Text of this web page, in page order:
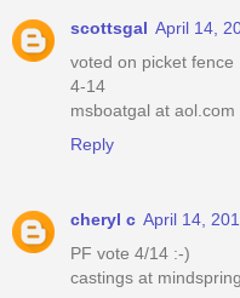
scottsgal April 14,
voted on picket fence
4-14
msboatgal at aol.com
Reply
cheryl c April 14,
PF vote 4/14 :-)
castings at